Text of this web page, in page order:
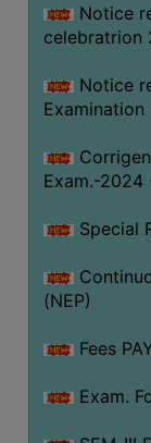
Notice
celebratrion
Notice
Examination
Exam.-2024
Special
(NEP)
Fees
Exam.